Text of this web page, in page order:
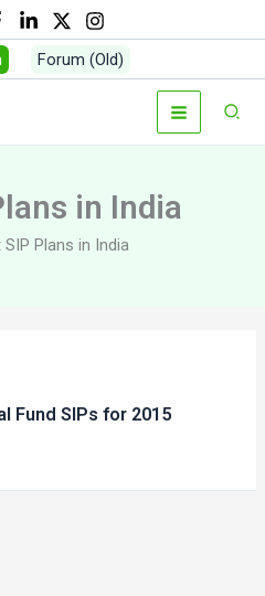
Forum (Old)
in India
SIP Plans in India
Fund SIPs for 2015